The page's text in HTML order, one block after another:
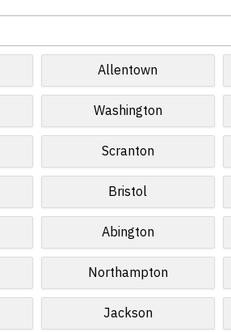
Allentown
Washington
Scranton
Bristol
Abington
Northampton
Jackson